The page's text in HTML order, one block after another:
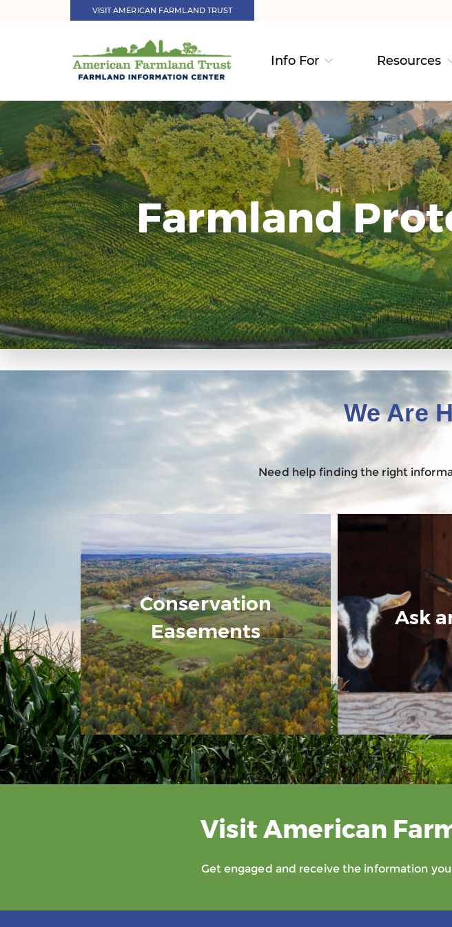
VISIT AMERICAN FARMLAND TRUST
Info For Resources
Farmland
We Are
Need help finding the right
Conservation
Easements
Ask
Visit American
Get engaged and receive the information